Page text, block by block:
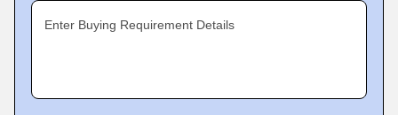
Enter Buying Requirement Details